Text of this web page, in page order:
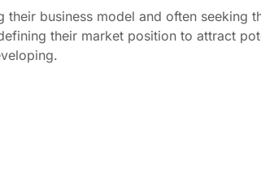
business model and often seeking
their market position to attract